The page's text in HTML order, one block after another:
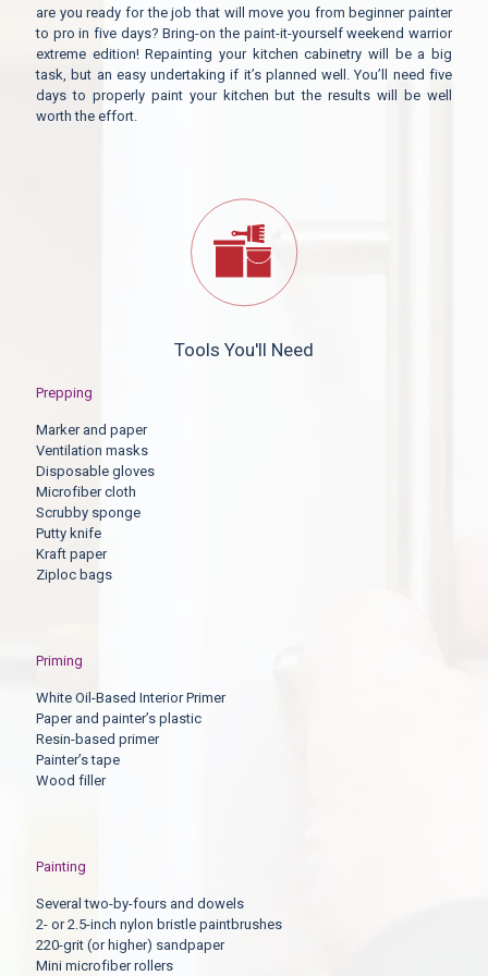
are you ready for the job that will move you from beginner painter
to pro in five days? Bring-on the paint-it-yourself weekend warrior
extreme edition! Repainting your kitchen cabinetry will be a big
task, but an easy undertaking if it’s planned well. You’ll need five
days to properly paint your kitchen but the results will be well
worth the effort.
Tools You'll Need
Prepping
Marker and paper
Ventilation masks
Disposable gloves
Microfiber cloth
Scrubby sponge
Putty knife
Kraft paper
Ziploc bags
Priming
White Oil-Based Interior Primer
Paper and painter’s plastic
Resin-based primer
Painter’s tape
Wood filler
Painting
Several two-by-fours and dowels
2- or 2.5-inch nylon bristle paintbrushes
220-grit (or higher) sandpaper
Mini microfiber rollers